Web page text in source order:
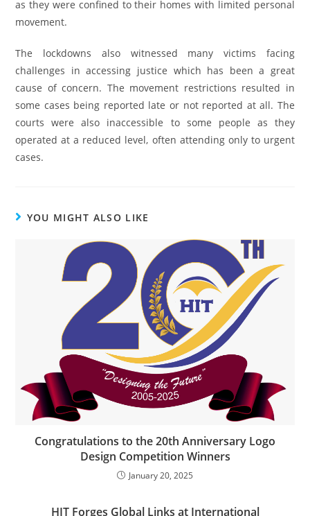
as they were confined to their homes with limited personal
movement.
The lockdowns also witnessed many victims facing
challenges in accessing justice which has been a great
cause of concern. The movement restrictions resulted in
some cases being reported late or not reported at all. The
courts were also inaccessible to some people as they
operated at a reduced level, often attending only to urgent
cases.
YOU MIGHT ALSO LIKE
Congratulations to the 20th Anniversary Logo
Design Competition Winners
January 20, 2025
HIT Forges Global Links at International